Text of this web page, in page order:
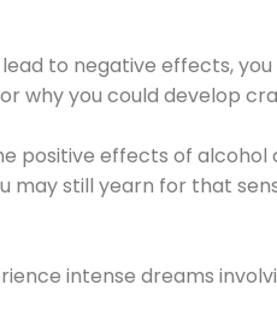
to negative effects,
why you could develop
positive effects of alcohol
may still yearn for that
intense dreams